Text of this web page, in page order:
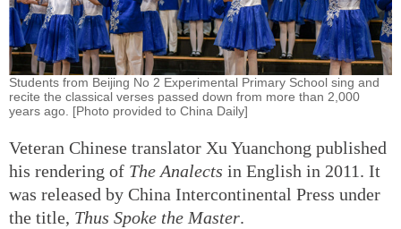
Students from Beijing No 2 Experimental Primary School sing and
recite the classical verses passed down from more than 2,000
years ago. [Photo provided to China Daily]
Veteran Chinese translator Xu Yuanchong published
his rendering of The Analects in English in 2011. It
was released by China Intercontinental Press under
the title, Thus Spoke the Master.